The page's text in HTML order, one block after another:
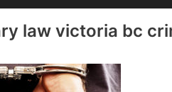
law victoria bc